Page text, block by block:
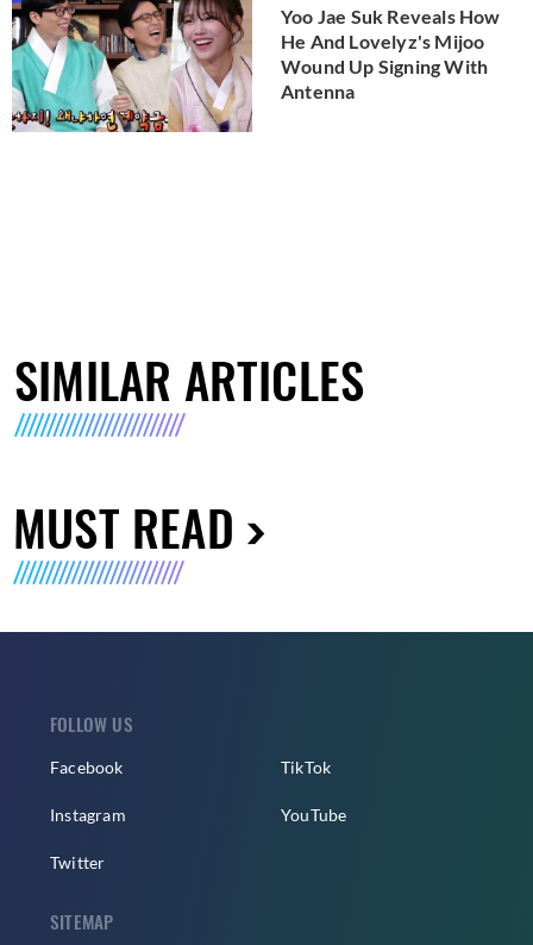
Yoo Jae Suk Reveals How
He And Lovelyz's Mijoo
Wound Up Signing With
Antenna
SIMILAR ARTICLES
MUST READ
FOLLOW US
Facebook
Instagram
Twitter
TikTok
YouTube
SITEMAP